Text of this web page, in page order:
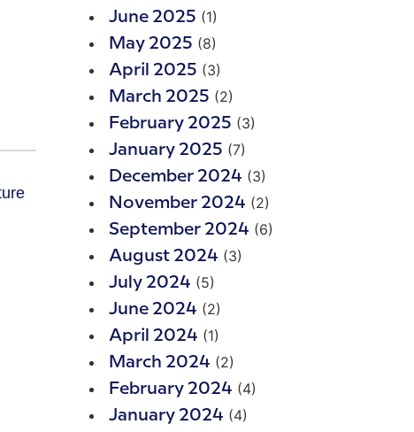
June 2025 (1)
May 2025 (8)
April 2025 (3)
March 2025 (2)
February 2025 (3)
January 2025 (7)
December 2024 (3)
November 2024 (2)
September 2024 (6)
August 2024 (3)
July 2024 (5)
June 2024 (2)
April 2024 (1)
March 2024 (2)
February 2024 (4)
January 2024 (4)